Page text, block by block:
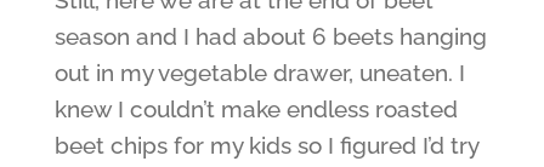
season and I had about 6 beets hanging
out in my vegetable drawer, uneaten. I
knew I couldn’t make endless roasted
beet chips for my kids so I figured I’d try